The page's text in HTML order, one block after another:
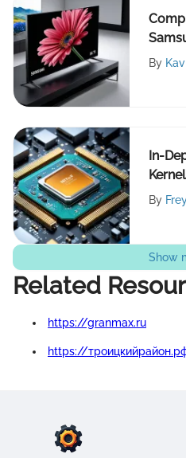
By
In-
By
Show
Related
https://granmax.ru
https://